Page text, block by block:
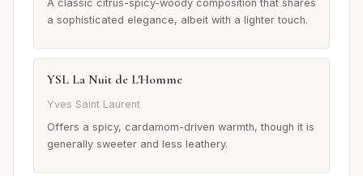
A classic citrus-spicy-woody composition that shares
a sophisticated elegance, albeit with a lighter touch.
YSL La Nuit de L'Homme
Yves Saint Laurent
Offers a spicy, cardamom-driven warmth, though it is
generally sweeter and less leathery.